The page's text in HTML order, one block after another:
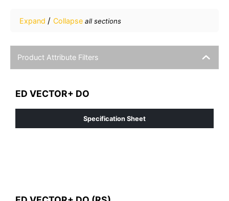
Expand / Collapse all sections
Product Attribute Filters
ED VECTOR+ DO
Specification Sheet